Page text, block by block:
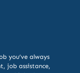
you’ve always
job assistance,